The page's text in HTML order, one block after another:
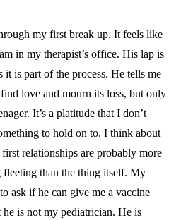
my first break up. It feels like
in my therapist’s office. His lap is
it is part of the process. He tells me
love and mourn its loss, but only
It’s a platitude that I don’t
to hold on to. I think about
relationships are probably more
fleeting than the thing itself. My
ask if he can give me a vaccine
is not my pediatrician. He is